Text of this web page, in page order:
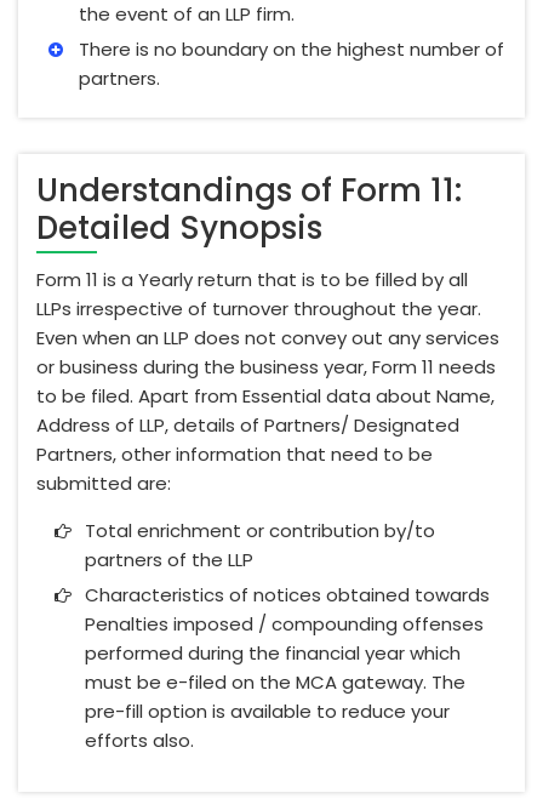
the event of an LLP firm.
There is no boundary on the highest number of
partners.
Understandings of Form 11:
Detailed Synopsis
Form 11 is a Yearly return that is to be filled by all
LLPs irrespective of turnover throughout the year.
Even when an LLP does not convey out any services
or business during the business year, Form 11 needs
to be filed. Apart from Essential data about Name,
Address of LLP, details of Partners/ Designated
Partners, other information that need to be
submitted are:
Total enrichment or contribution by/to
partners of the LLP
Characteristics of notices obtained towards
Penalties imposed / compounding offenses
performed during the financial year which
must be e-filed on the MCA gateway. The
pre-fill option is available to reduce your
efforts also.